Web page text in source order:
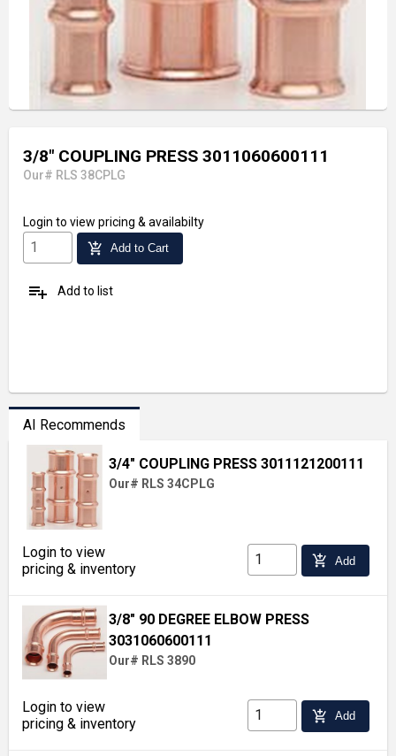
3/8" COUPLING PRESS 3011060600111
Our# RLS 38CPLG
Login to view pricing & availabilty
add_shopping_cart Add to Cart
playlist_add Add to list
AI Recommends
3/4" COUPLING PRESS 3011121200111
Our# RLS 34CPLG
Login to view
pricing & inventory
add_shopping_cart Add
3/8" 90 DEGREE ELBOW PRESS
3031060600111
Our# RLS 3890
Login to view
pricing & inventory
add_shopping_cart Add